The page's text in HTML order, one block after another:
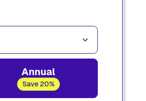
Annual
Save 20%